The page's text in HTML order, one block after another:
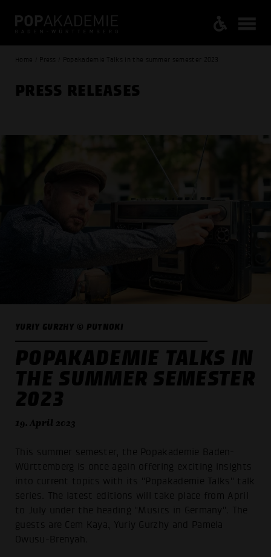
Home / Press / Popakademie Talks in the summer semester 2023
PRESS RELEASES
YURIY GURZHY © PUTNOKI
POPAKADEMIE TALKS IN
THE SUMMER SEMESTER
2023
19. April 2023
This summer semester, the Popakademie Baden-
Württemberg is once again offering exciting insights
into current topics with its "Popakademie Talks" talk
series. The latest editions will take place from April
to July under the heading "Musics in Germany". The
guests are Cem Kaya, Yuriy Gurzhy and Pamela
Owusu-Brenyah.